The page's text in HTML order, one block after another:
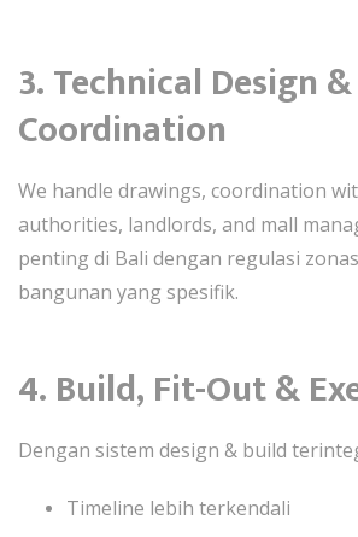
3. Technical Design
Coordination
We handle drawings, coordination
authorities, landlords, and mall
penting di Bali dengan regulasi
bangunan yang spesifik.
4. Build, Fit-Out &
Dengan sistem design & build
Timeline lebih terkendali